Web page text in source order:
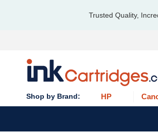
Trusted Quality,
HP